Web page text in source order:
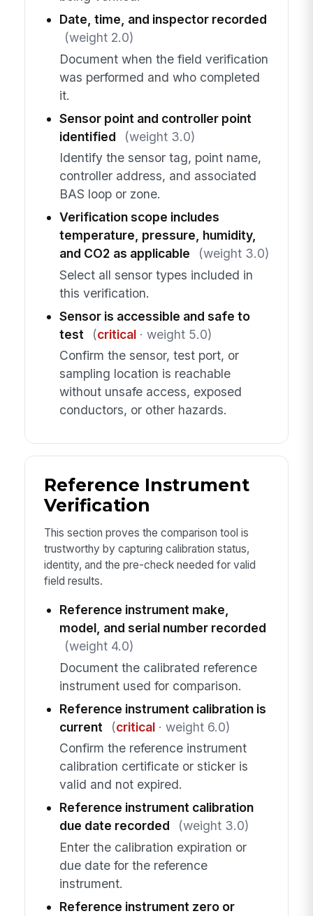
Date, time, and inspector recorded
(weight 2.0)
Document when the field verification
was performed and who completed
it.
Sensor point and controller point
identified
(weight 3.0)
Identify the sensor tag, point name,
controller address, and associated
BAS loop or zone.
Verification scope includes
temperature, pressure, humidity,
and CO2 as applicable
(weight 3.0)
Select all sensor types included in
this verification.
Sensor is accessible and safe to
test
(critical· weight 5.0)
Confirm the sensor, test port, or
sampling location is reachable
without unsafe access, exposed
conductors, or other hazards.
Reference Instrument
Verification
This section proves the comparison tool is
trustworthy by capturing calibration status,
identity, and the pre-check needed for valid
field results.
Reference instrument make,
model, and serial number recorded
(weight 4.0)
Document the calibrated reference
instrument used for comparison.
Reference instrument calibration is
current
(critical· weight 6.0)
Confirm the reference instrument
calibration certificate or sticker is
valid and not expired.
Reference instrument calibration
due date recorded
(weight 3.0)
Enter the calibration expiration or
due date for the reference
instrument.
Reference instrument zero or